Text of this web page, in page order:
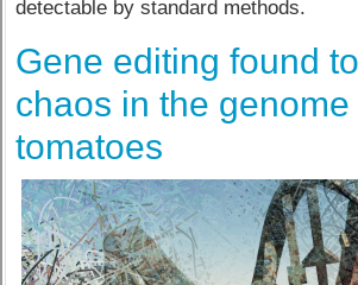
detectable by standard methods.
Gene editing found
chaos in the genome
tomatoes